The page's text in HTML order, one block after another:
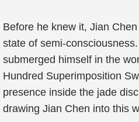
Before he knew it, Jian
state of semi-
submerged himself in the
Hundred Superimposition
presence inside the jade
drawing Jian Chen into this